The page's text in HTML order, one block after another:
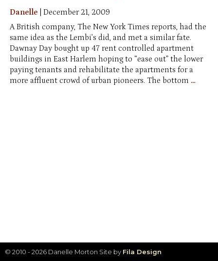
Danelle
December 21, 2009
A British company, The New York Times reports, had the
same idea as the Lembi’s did, and met a similar fate.
Dawnay Day bought up 47 rent controlled apartment
buildings in East Harlem hoping to “ease out” the lower
paying tenants and rehabilitate the apartments for a
more affluent crowd of urban pioneers. The bottom …
© 2010 - 2026 Danelle Morton Site by Fila Design